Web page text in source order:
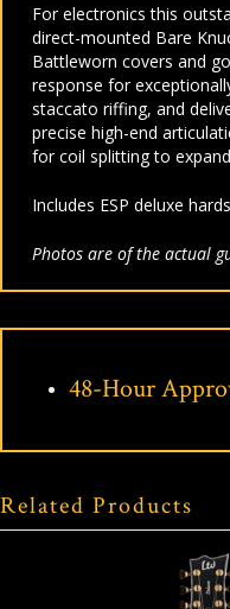
For electronics this
direct-mounted Bare
Battleworn covers and
response for
staccato riffing, and
precise high-end
for coil splitting to
Includes ESP deluxe
Photos are of the actual
48-Hour
Related Products